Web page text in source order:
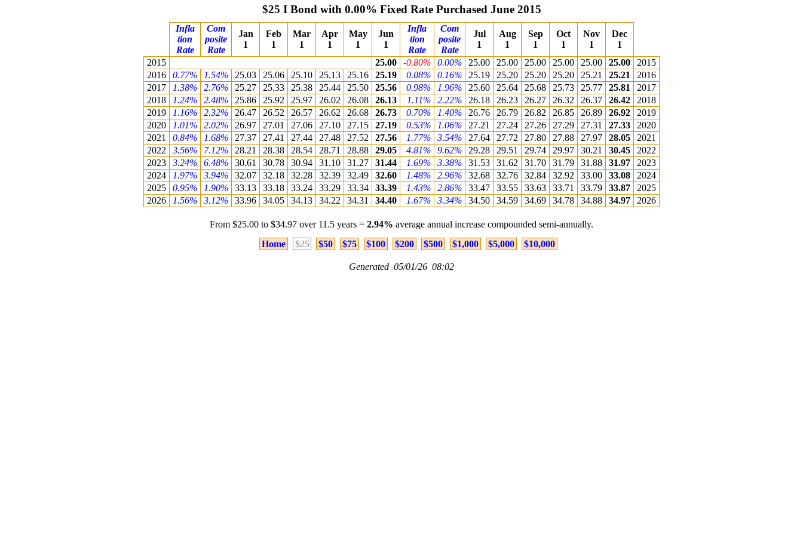
$25 I Bond with 0.00% Fixed Rate Purchased June 2015
Infla
tion
Rate
Com
posite
Rate
Jan
1
Feb
1
Mar
1
Apr
1
May
1
Jun
1
Infla
tion
Rate
Com
posite
Rate
Jul
1
Aug
1
Sep
1
Oct
1
Nov
1
Dec
1
2015
25.00 -0.80% 0.00% 25.00 25.00 25.00 25.00 25.00 25.00
2015
2016
0.77% 1.54% 25.03 25.06 25.10 25.13 25.16 25.19 0.08% 0.16% 25.19 25.20 25.20 25.20 25.21 25.21
2016
2017
1.38% 2.76% 25.27 25.33 25.38 25.44 25.50 25.56 0.98% 1.96% 25.60 25.64 25.68 25.73 25.77 25.81
2017
2018
1.24% 2.48% 25.86 25.92 25.97 26.02 26.08 26.13 1.11% 2.22% 26.18 26.23 26.27 26.32 26.37 26.42
2018
2019
1.16% 2.32% 26.47 26.52 26.57 26.62 26.68 26.73 0.70% 1.40% 26.76 26.79 26.82 26.85 26.89 26.92
2019
2020
1.01% 2.02% 26.97 27.01 27.06 27.10 27.15 27.19 0.53% 1.06% 27.21 27.24 27.26 27.29 27.31 27.33
2020
2021
0.84% 1.68% 27.37 27.41 27.44 27.48 27.52 27.56 1.77% 3.54% 27.64 27.72 27.80 27.88 27.97 28.05
2021
2022
3.56% 7.12% 28.21 28.38 28.54 28.71 28.88 29.05 4.81% 9.62% 29.28 29.51 29.74 29.97 30.21 30.45
2022
2023
3.24% 6.48% 30.61 30.78 30.94 31.10 31.27 31.44 1.69% 3.38% 31.53 31.62 31.70 31.79 31.88 31.97
2023
2024
1.97% 3.94% 32.07 32.18 32.28 32.39 32.49 32.60 1.48% 2.96% 32.68 32.76 32.84 32.92 33.00 33.08
2024
2025
0.95% 1.90% 33.13 33.18 33.24 33.29 33.34 33.39 1.43% 2.86% 33.47 33.55 33.63 33.71 33.79 33.87
2025
2026
1.56% 3.12% 33.96 34.05 34.13 34.22 34.31 34.40 1.67% 3.34% 34.50 34.59 34.69 34.78 34.88 34.97 2026
From $25.00 to $34.97 over 11.5 years = 2.94% average annual increase compounded semi-annually.
Home
$25 $50 $75 $100 $200 $500 $1,000 $5,000 $10,000
Generated 05/01/26 08:02